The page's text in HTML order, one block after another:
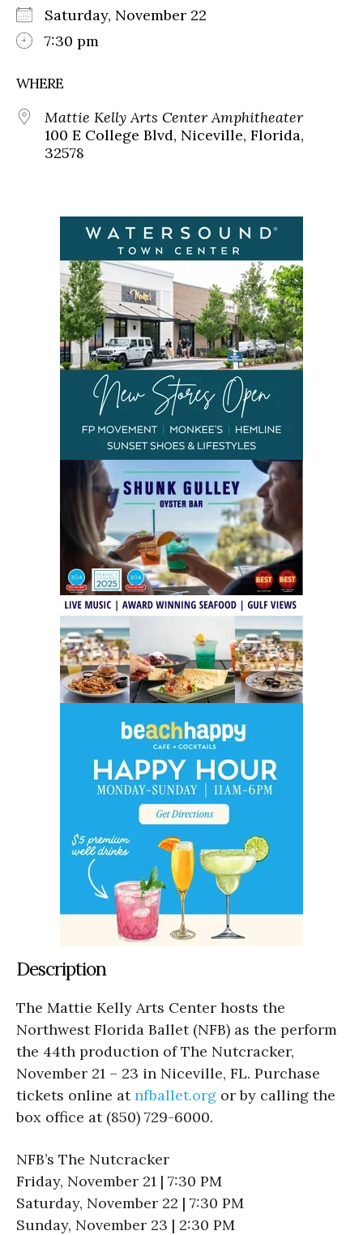
Saturday, November 22
7:30 pm
WHERE
Mattie Kelly Arts Center Amphitheater
100 E College Blvd, Niceville, Florida,
32578
Description
The Mattie Kelly Arts Center hosts the
Northwest Florida Ballet (NFB) as the perform
the 44th production of The Nutcracker,
November 21 – 23 in Niceville, FL. Purchase
tickets online atnfballet.org or by calling the
box office at (850) 729-6000.
NFB’s The Nutcracker
Friday, November 21 | 7:30 PM
Saturday, November 22 | 7:30 PM
Sunday, November 23 | 2:30 PM